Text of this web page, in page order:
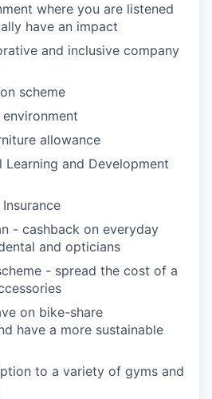
where you are listened
have an impact
and inclusive company
scheme
allowance
Learning and Development
- cashback on everyday
and opticians
- spread the cost of a
on bike-share
have a more sustainable
to a variety of gyms and